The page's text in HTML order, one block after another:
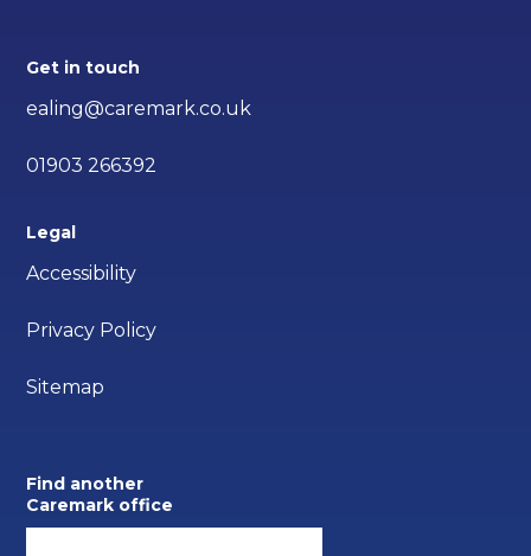
Get in touch
ealing@caremark.co.uk
01903 266392
Legal
Accessibility
Privacy Policy
Sitemap
Find another
Caremark office